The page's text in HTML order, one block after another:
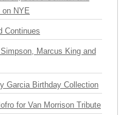
on NYE
Continues
Marcus King and
Garcia Birthday Collection
for Van Morrison Tribute